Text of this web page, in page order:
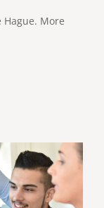
Hague. More